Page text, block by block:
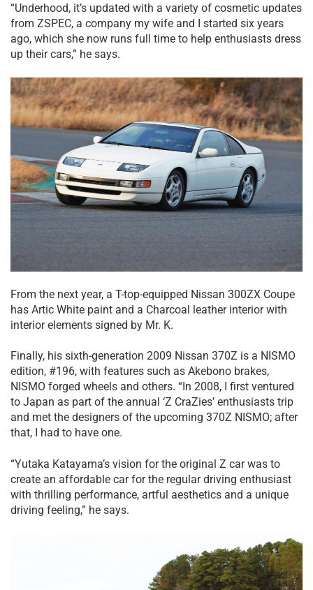
“Underhood, it’s updated with a variety of cosmetic updates
from ZSPEC, a company my wife and I started six years
ago, which she now runs full time to help enthusiasts dress
up their cars,” he says.
From the next year, a T-top-equipped Nissan 300ZX Coupe
has Artic White paint and a Charcoal leather interior with
interior elements signed by Mr. K.
Finally, his sixth-generation 2009 Nissan 370Z is a NISMO
edition, #196, with features such as Akebono brakes,
NISMO forged wheels and others. “In 2008, I first ventured
to Japan as part of the annual ‘Z CraZies’ enthusiasts trip
and met the designers of the upcoming 370Z NISMO; after
that, I had to have one.
“Yutaka Katayama’s vision for the original Z car was to
create an affordable car for the regular driving enthusiast
with thrilling performance, artful aesthetics and a unique
driving feeling,” he says.